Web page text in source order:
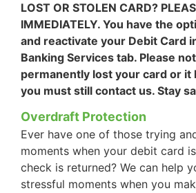
LOST OR STOLEN CARD?
IMMEDIATELY. You have the
and reactivate your Debit Card
Banking Services tab. Please
permanently lost your card or it
you must still contact us. Stay
Overdraft Protection
Ever have one of those trying
moments when your debit card
check is returned? We can help
stressful moments when you